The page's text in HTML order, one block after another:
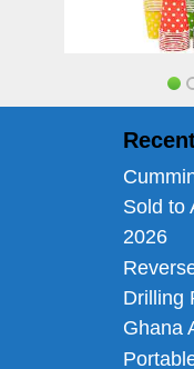
Sold to
2026
Drilling
Ghana